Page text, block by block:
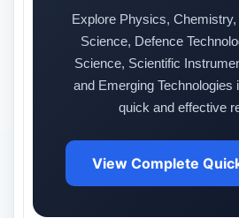
Explore Physics,
Science, Defence
Science, Scientific
and Emerging Technologies
quick and effective
View Complete